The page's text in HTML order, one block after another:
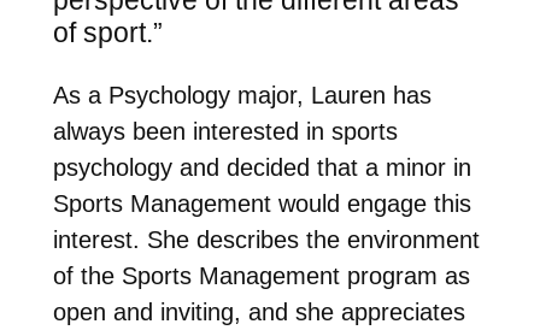
of sport.”
As a Psychology major, Lauren has
always been interested in sports
psychology and decided that a minor in
Sports Management would engage this
interest. She describes the environment
of the Sports Management program as
open and inviting, and she appreciates